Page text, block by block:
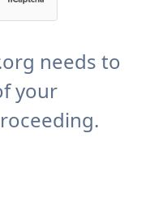
needs to
your